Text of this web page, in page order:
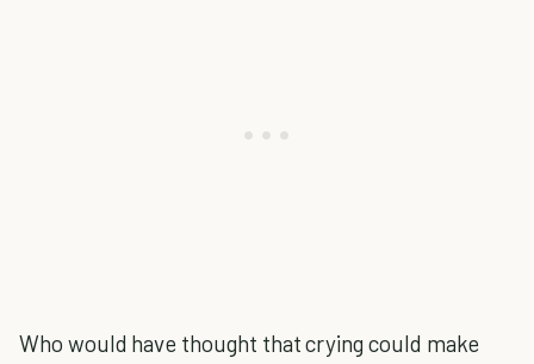
Who would have thought that crying could make